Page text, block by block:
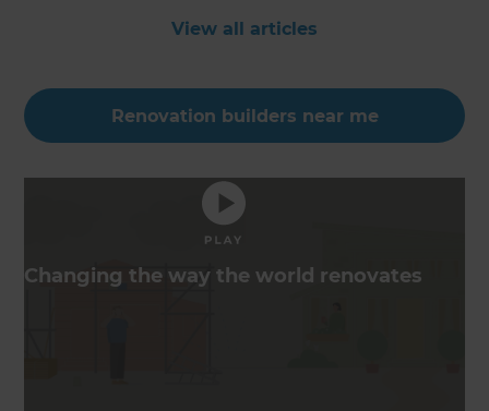
View all articles
Renovation builders near me
Changing the way the world renovates